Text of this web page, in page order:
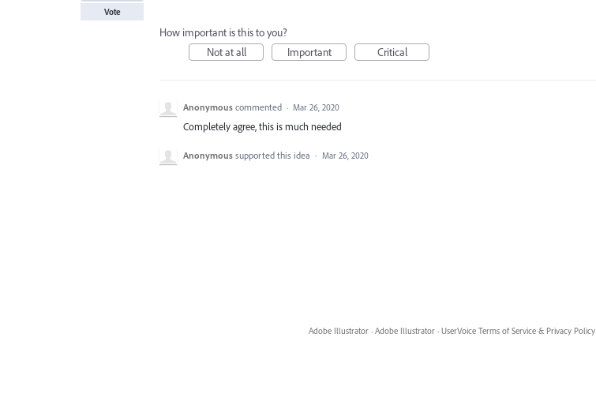
Vote
How important is this to you?
Not at all
Important Critical
Anonymous commented · Mar 26, 2020
Completely agree, this is much needed
Anonymous supported this idea · Mar 26, 2020
Adobe Illustrator · Adobe Illustrator · UserVoice Terms of Service & Privacy Policy